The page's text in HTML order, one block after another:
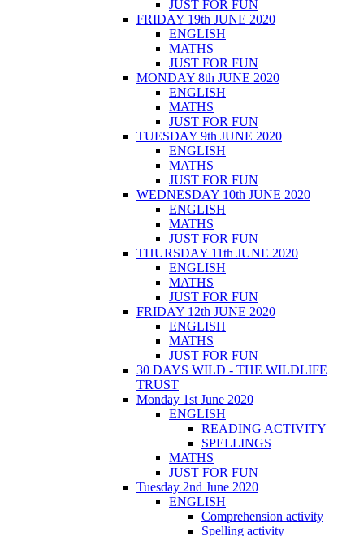
JUST FOR FUN
FRIDAY 19th JUNE 2020
ENGLISH
MATHS
JUST FOR FUN
MONDAY 8th JUNE 2020
ENGLISH
MATHS
JUST FOR FUN
TUESDAY 9th JUNE 2020
ENGLISH
MATHS
JUST FOR FUN
WEDNESDAY 10th JUNE 2020
ENGLISH
MATHS
JUST FOR FUN
THURSDAY 11th JUNE 2020
ENGLISH
MATHS
JUST FOR FUN
FRIDAY 12th JUNE 2020
ENGLISH
MATHS
JUST FOR FUN
30 DAYS WILD - THE WILDLIFE
TRUST
Monday 1st June 2020
ENGLISH
READING ACTIVITY
SPELLINGS
MATHS
JUST FOR FUN
Tuesday 2nd June 2020
ENGLISH
Comprehension activity
Spelling activity